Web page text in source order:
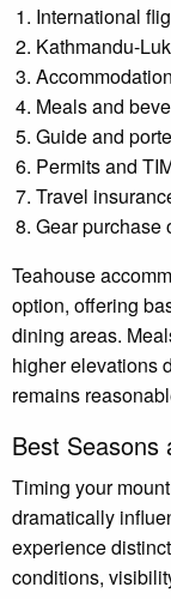
International
Kathmandu-
Meals and
Guide and
Permits and
Travel
Gear purchase
Teahouse
option, offering
dining areas.
higher elevations
remains
Best Seasons
Timing your
dramatically
experience
conditions,